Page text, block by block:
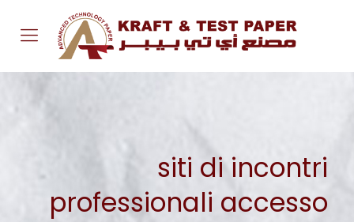
siti di incontri
professionali accesso